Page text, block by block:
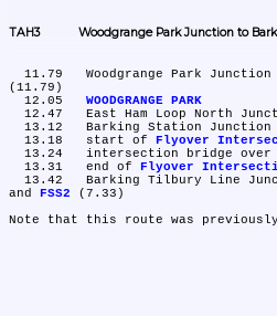
TAH3	Woodgrange Park Junction to
11.79	Woodgrange Park
(11.79)
WOODGRANGE PARK
12.47	East Ham Loop North
13.12	Barking Station
  13.18	start of
Flyover
  13.24	intersection bridge over
  13.31	end of
Flyover
13.42	Barking Tilbury Line
and FSS2 (7.33)